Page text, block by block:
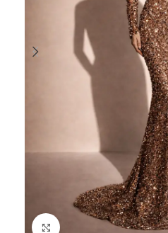
Click to enlarge